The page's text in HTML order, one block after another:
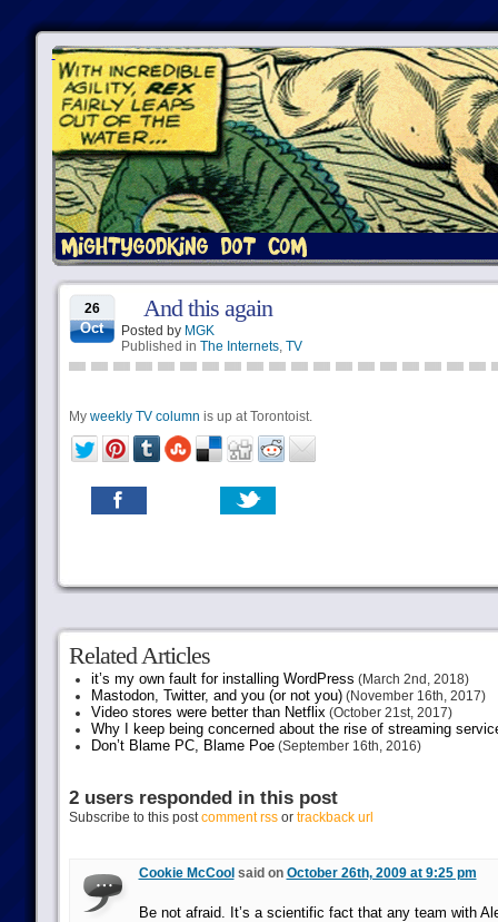
26
Oct
And this again
Posted by MGK
Published in The Internets, TV
My weekly TV column is up at Torontoist.
Related Articles
it’s my own fault for installing WordPress (March 2nd, 2018)
Mastodon, Twitter, and you (or not you)(November 16th, 2017)
Video stores were better than Netflix(October 21st, 2017)
Why I keep being concerned about the rise of streaming
Don’t Blame PC, Blame Poe(September 16th, 2016)
2 users responded in this post
Subscribe to this postcomment rssor trackback url
Cookie McCool said on October 26th, 2009 at 9:25 pm
Be not afraid. It’s a scientific fact that any team with